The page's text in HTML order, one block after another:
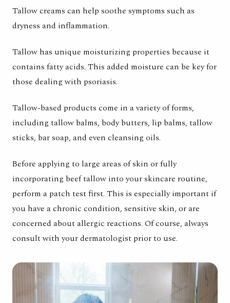
Tallow creams can help soothe symptoms such as
dryness and inflammation.
Tallow has unique moisturizing properties because it
contains fatty acids. This added moisture can be key for
those dealing with psoriasis.
Tallow-based products come in a variety of forms,
including tallow balms, body butters, lip balms, tallow
sticks, bar soap, and even cleansing oils.
Before applying to large areas of skin or fully
incorporating beef tallow into your skincare routine,
perform a patch test first. This is especially important if
you have a chronic condition, sensitive skin, or are
concerned about allergic reactions. Of course, always
consult with your dermatologist prior to use.